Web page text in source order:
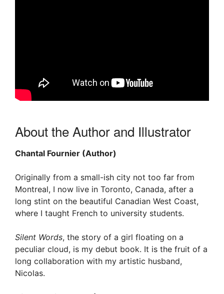
About the Author and Illustrator
Chantal Fournier (Author)
Originally from a small-ish city not too far from
Montreal, I now live in Toronto, Canada, after a
long stint on the beautiful Canadian West Coast,
where I taught French to university students.
Silent Words, the story of a girl floating on a
peculiar cloud, is my debut book. It is the fruit of a
long collaboration with my artistic husband,
Nicolas.